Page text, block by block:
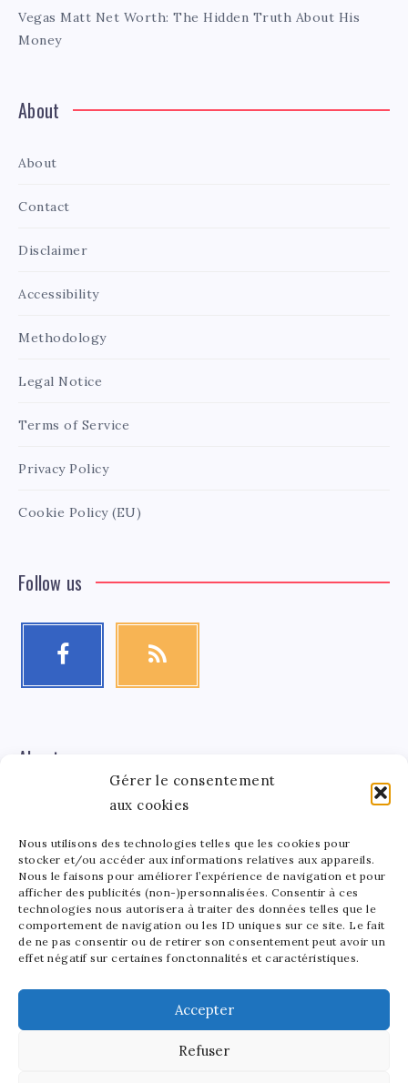
Gérer le consentement
aux cookies
Nous utilisons des technologies telles que les cookies pour
stocker et/ou accéder aux informations relatives aux appareils.
Nous le faisons pour améliorer l’expérience de navigation et pour
afficher des publicités (non-)personnalisées. Consentir à ces
technologies nous autorisera à traiter des données telles que le
comportement de navigation ou les ID uniques sur ce site. Le fait
de ne pas consentir ou de retirer son consentement peut avoir un
effet négatif sur certaines fonctonnalités et caractéristiques.
Accepter
Refuser
Vegas Matt Net Worth: The Hidden Truth About His
Money
About
About
Contact
Disclaimer
Accessibility
Methodology
Legal Notice
Terms of Service
Privacy Policy
Cookie Policy (EU)
Follow us
About me
Léa
Tinger
Léa Tinger
Founder of StarsAndMoney.com, I combine my passion
for celebrity culture and finance. Between running my
site and crafting pottery, I find joy in balancing my
passions. As a mom to a lively 5-year-old, I love sharing
the beauty of art in all its forms with my little one.